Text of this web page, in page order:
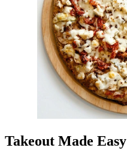
Takeout Made Easy